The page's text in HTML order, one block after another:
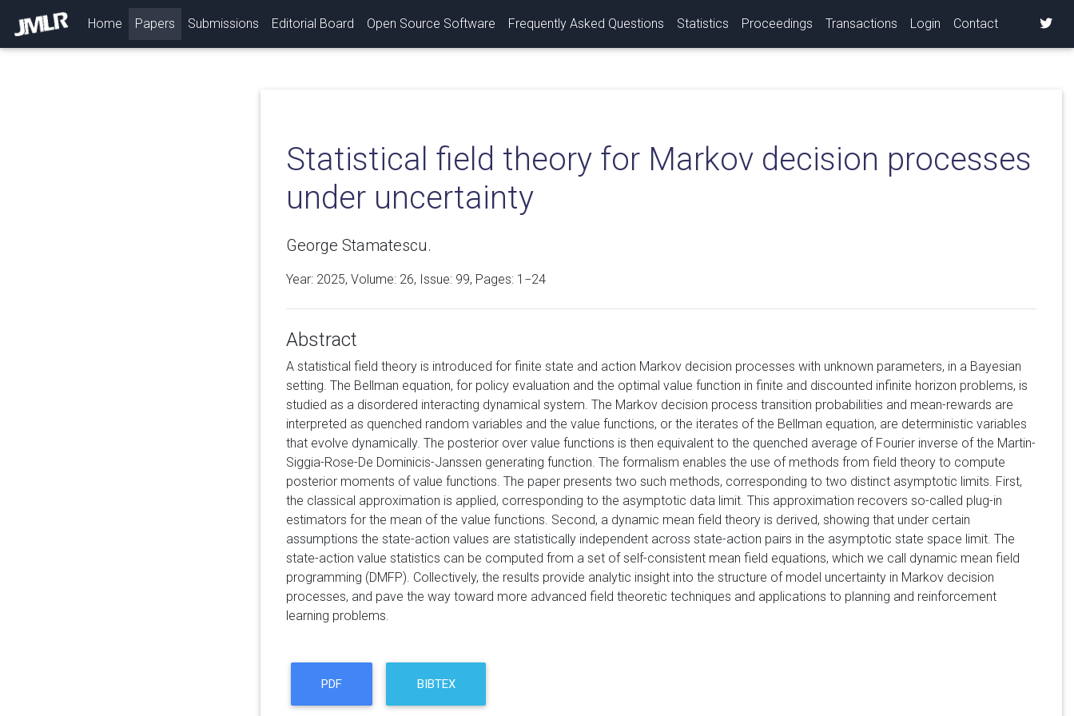
Home (current)
Papers Submissions Editorial Board Open Source Software Frequently Asked Questions Statistics Proceedings Transactions Login Contact
Statistical field theory for Markov decision processes
under uncertainty
George Stamatescu.
Year: 2025, Volume: 26, Issue: 99, Pages: 1−24
Abstract
A statistical field theory is introduced for finite state and action Markov decision processes with unknown parameters, in a Bayesian
setting. The Bellman equation, for policy evaluation and the optimal value function in finite and discounted infinite horizon problems, is
studied as a disordered interacting dynamical system. The Markov decision process transition probabilities and mean-rewards are
interpreted as quenched random variables and the value functions, or the iterates of the Bellman equation, are deterministic variables
that evolve dynamically. The posterior over value functions is then equivalent to the quenched average of Fourier inverse of the Martin-
Siggia-Rose-De Dominicis-Janssen generating function. The formalism enables the use of methods from field theory to compute
posterior moments of value functions. The paper presents two such methods, corresponding to two distinct asymptotic limits. First,
the classical approximation is applied, corresponding to the asymptotic data limit. This approximation recovers so-called plug-in
estimators for the mean of the value functions. Second, a dynamic mean field theory is derived, showing that under certain
assumptions the state-action values are statistically independent across state-action pairs in the asymptotic state space limit. The
state-action value statistics can be computed from a set of self-consistent mean field equations, which we call dynamic mean field
programming (DMFP). Collectively, the results provide analytic insight into the structure of model uncertainty in Markov decision
processes, and pave the way toward more advanced field theoretic techniques and applications to planning and reinforcement
learning problems.
PDF BIBTEX